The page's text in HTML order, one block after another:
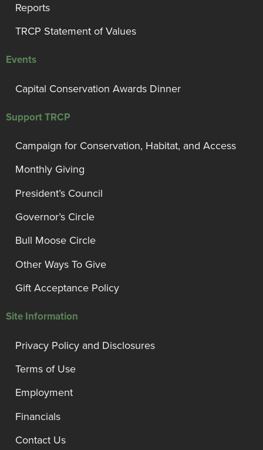
Reports
TRCP Statement of Values
Events
Capital Conservation Awards Dinner
Support TRCP
Campaign for Conservation, Habitat, and Access
Monthly Giving
President’s Council
Governor’s Circle
Bull Moose Circle
Other Ways To Give
Gift Acceptance Policy
Site Information
Privacy Policy and Disclosures
Terms of Use
Employment
Financials
Contact Us